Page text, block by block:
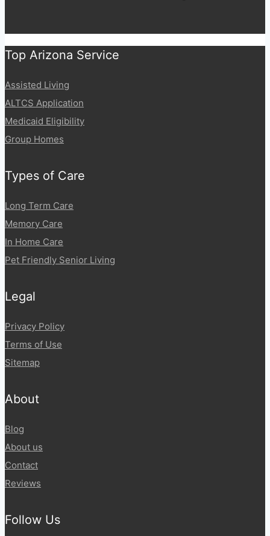
i
n
a
t
i
g
e
Top Arizona Service
Assisted Living
ALTCS Application
Medicaid Eligibility
Group Homes
Types of Care
Long Term Care
Memory Care
In Home Care
Pet Friendly Senior Living
Legal
Privacy Policy
Terms of Use
Sitemap
About
Blog
About us
Contact
Reviews
Follow Us